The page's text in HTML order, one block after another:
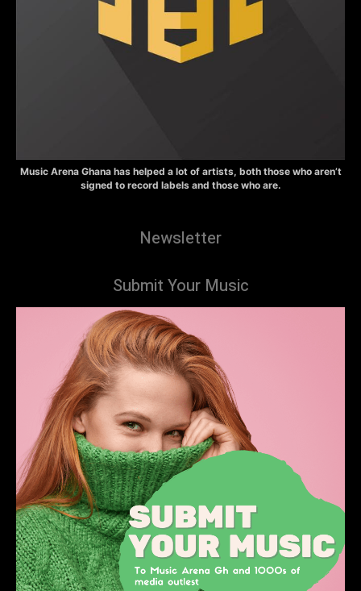
Music Arena Ghana has helped a lot of artists, both those who aren’t
signed to record labels and those who are.
Newsletter
Submit Your Music